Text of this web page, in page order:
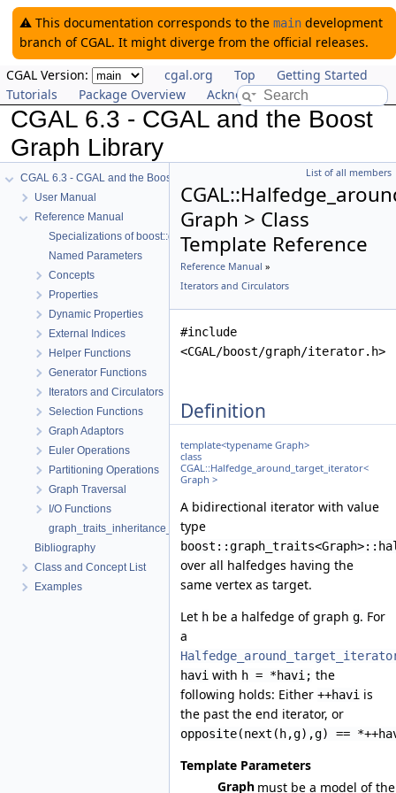
⚠️ This documentation corresponds to the maindevelopment
branch of CGAL. It might diverge from the official releases.
CGAL Version:
cgal.org Top
Getting Started
Tutorials
Package Overview Acknowledging CGAL
CGAL 6.3 - CGAL and the Boost
Graph Library
CGAL 6.3 - CGAL and the Boost Graph Library
User Manual
Reference Manual
Specializations of boost::graph_traits
Named Parameters
Concepts
Properties
Dynamic Properties
External Indices
Helper Functions
Generator Functions
Iterators and Circulators
Selection Functions
Graph Adaptors
Euler Operations
Partitioning Operations
Graph Traversal
I/O Functions
graph_traits_inheritance_macros.h
Bibliography
Class and Concept List
Examples
List of all members
Graph > Class
Template Reference
Reference Manual »
Iterators and Circulators
#include
<CGAL/boost/graph/iterator.h>
Definition
template<typename Graph>
class
CGAL::Halfedge_around_target_iterator<
Graph >
A bidirectional iterator with value
type
over all halfedges having the
same vertex as target.
Let h be a halfedge of graph g. For
a
havi with h = *havi; the
following holds: Either ++havi is
the past the end iterator, or
opposite(next(h,g),g) ==
Template Parameters
Graph must be a model of the